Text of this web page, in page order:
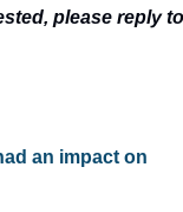
please reply to
an impact on